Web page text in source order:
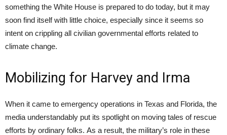
something the White House is prepared to do today, but it may
soon find itself with little choice, especially since it seems so
intent on crippling all civilian governmental efforts related to
climate change.
Mobilizing for Harvey and Irma
When it came to emergency operations in Texas and Florida, the
media understandably put its spotlight on moving tales of rescue
efforts by ordinary folks. As a result, the military’s role in these